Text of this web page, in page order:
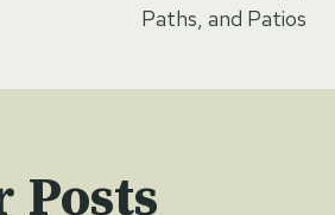
Paths, and Patios
Posts